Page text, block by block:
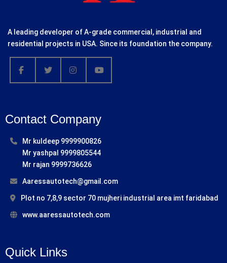
A leading developer of A-grade commercial, industrial and
residential projects in USA. Since its foundation the company.
Contact Company
Mr kuldeep 9999900826
Mr yashpal 9999805544
Mr rajan 9999736626
Aaressautotech@gmail.com
Plot no 7,8,9 sector 70 mujheri industrial area imt faridabad
www.aaressautotech.com
Quick Links